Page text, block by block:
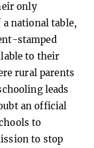
only
national table,
stamped
to their
rural parents
leads
an official
to
to stop